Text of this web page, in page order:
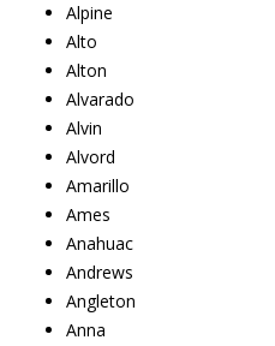
Alpine
Alto
Alton
Alvarado
Alvin
Alvord
Amarillo
Ames
Anahuac
Andrews
Angleton
Anna